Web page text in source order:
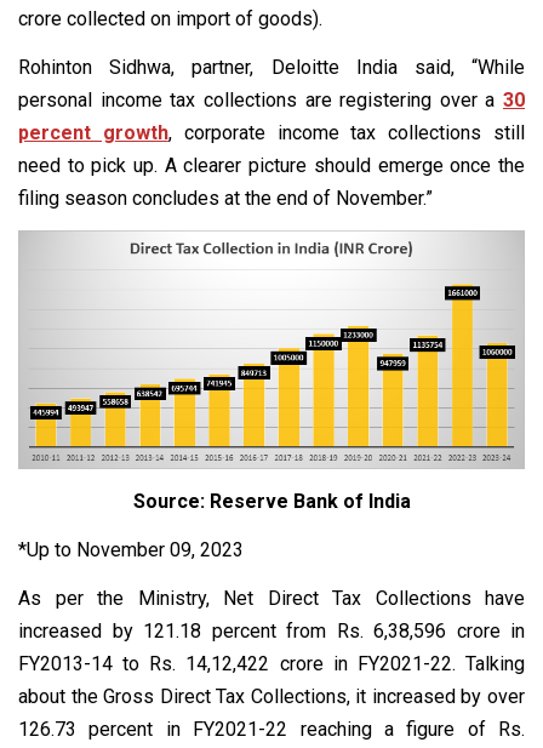
crore collected on import of goods).
Rohinton Sidhwa, partner, Deloitte India said, “While
personal income tax collections are registering over a 30
percent growth, corporate income tax collections still
need to pick up. A clearer picture should emerge once the
filing season concludes at the end of November.”
Source: Reserve Bank of India
*Up to November 09, 2023
As per the Ministry, Net Direct Tax Collections have
increased by 121.18 percent from Rs. 6,38,596 crore in
FY2013-14 to Rs. 14,12,422 crore in FY2021-22. Talking
about the Gross Direct Tax Collections, it increased by over
126.73 percent in FY2021-22 reaching a figure of Rs.